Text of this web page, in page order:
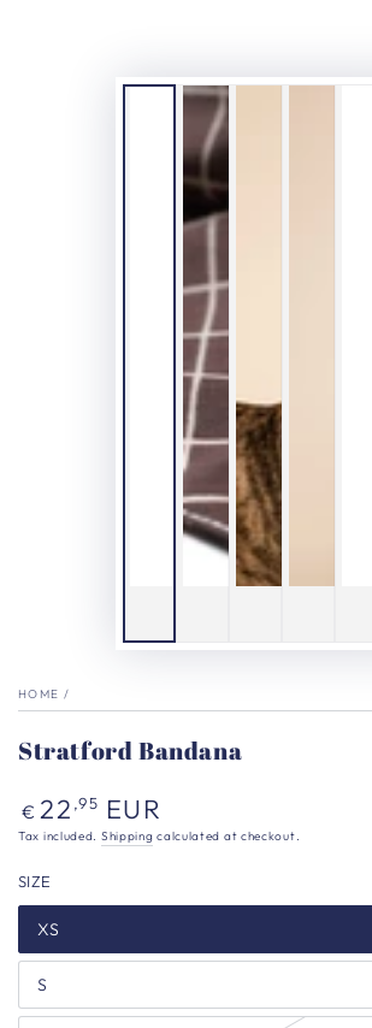
HOME /
Stratford Bandana
Regular
price
€ 22 ,95 EUR
Tax included. Shipping calculated at checkout.
SIZE
XS
S